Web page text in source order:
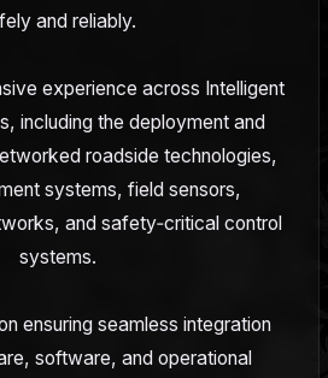
and reliably.
experience across Intelligent
including the deployment and
roadside technologies,
systems, field sensors,
and safety‑critical control
systems.
ensuring seamless integration
software, and operational